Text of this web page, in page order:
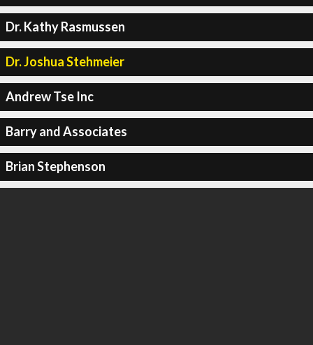
Dr. Kathy Rasmussen
Dr. Joshua Stehmeier
Andrew Tse Inc
Barry and Associates
Brian Stephenson